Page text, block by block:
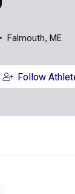
Falmouth, ME
Follow